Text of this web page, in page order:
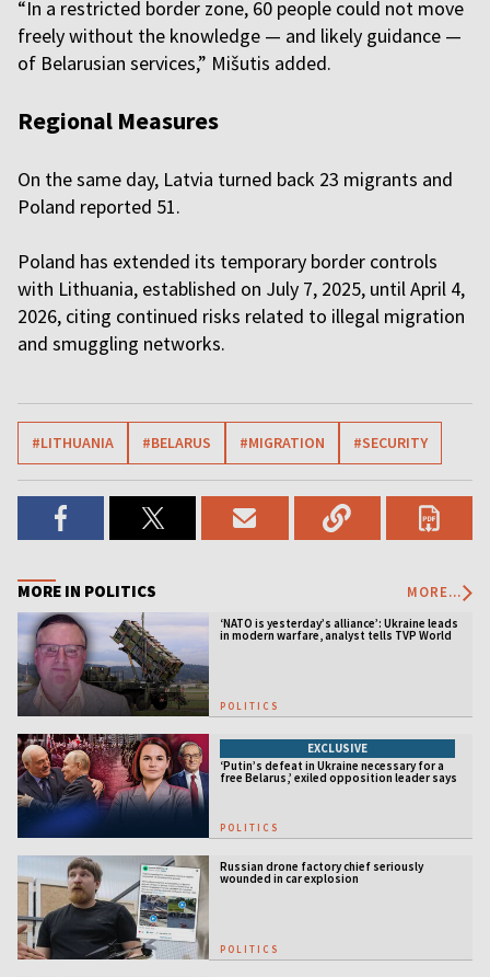
“In a restricted border zone, 60 people could not move
freely without the knowledge — and likely guidance —
of Belarusian services,” Mišutis added.
Regional Measures
On the same day, Latvia turned back 23 migrants and
Poland reported 51.
Poland has extended its temporary border controls
with Lithuania, established on July 7, 2025, until April 4,
2026, citing continued risks related to illegal migration
and smuggling networks.
#LITHUANIA #BELARUS #MIGRATION #SECURITY
MORE IN POLITICS MORE...
‘NATO is yesterday’s alliance’: Ukraine leads
in modern warfare, analyst tells TVP World
POLITICS
EXCLUSIVE
‘Putin’s defeat in Ukraine necessary for a
free Belarus,’ exiled opposition leader says
POLITICS
Russian drone factory chief seriously
wounded in car explosion
POLITICS